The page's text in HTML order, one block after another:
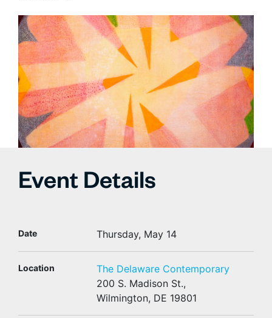
Event Details
Date Thursday, May 14
Location
The Delaware Contemporary
200 S. Madison St.,
Wilmington, DE 19801